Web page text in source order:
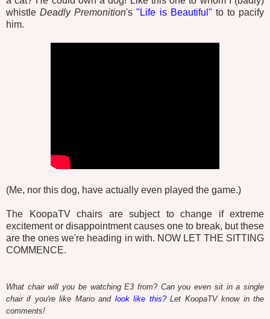
whistleDeadly Premonition's"Life is Beautiful" to to pacify
him.
(Me, nor this dog, have actually even played the game.)
The KoopaTV chairs are subject to change if extreme
excitement or disappointment causes one to break, but these
are the ones we're heading in with. NOW LET THE SITTING
COMMENCE.
What chair will you be watching E3 from? Can you even sit in a single
chair if you're like Mario and look like this?Let KoopaTV know in the
comments!